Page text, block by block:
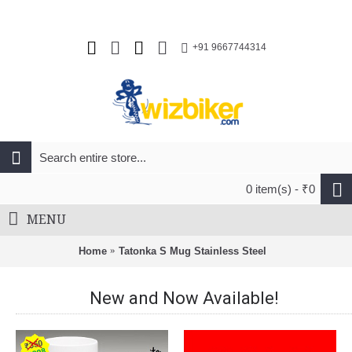
+91 9667744314
0 item(s) - ₹0
MENU
Home Tatonka S Mug Stainless Steel
New and Now Available!